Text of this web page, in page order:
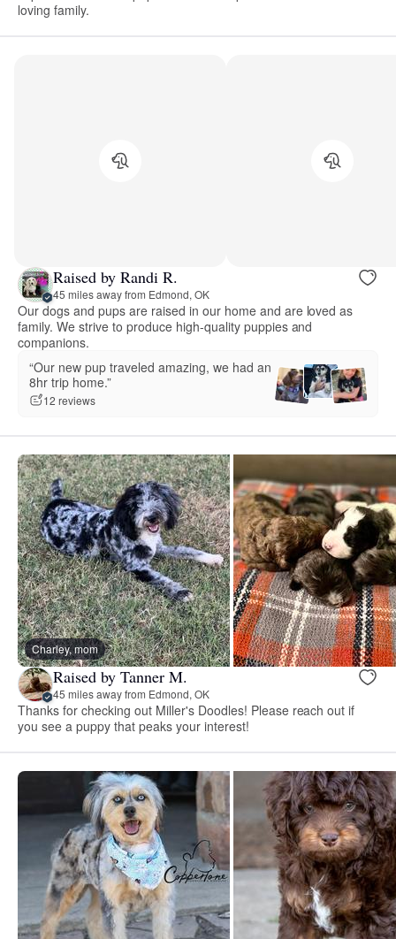
loving family.
Raised by Randi R.
45 miles away from Edmond, OK
Our dogs and pups are raised in our home and are loved as
family. We strive to produce high-quality puppies and
companions.
“Our new pup traveled amazing, we had an
8hr trip home.”
12 reviews
Charley, mom
Raised by Tanner M.
45 miles away from Edmond, OK
Thanks for checking out Miller's Doodles! Please reach out if
you see a puppy that peaks your interest!